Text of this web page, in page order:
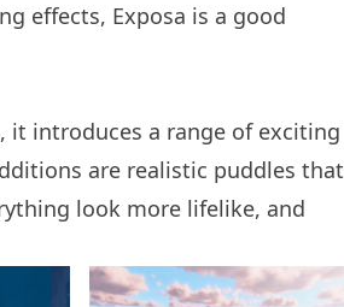
effects, Exposa is a good
it introduces a range of exciting
are realistic puddles that
look more lifelike, and